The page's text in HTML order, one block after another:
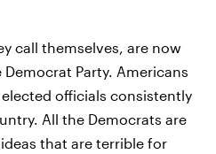
call themselves, are now
Party. Americans
officials consistently
All the Democrats are
that are terrible for